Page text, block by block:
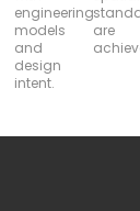
engineering
models
and
design
intent.
are